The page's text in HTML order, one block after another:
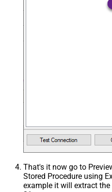
That's it now go to
Stored Procedure using
example it will extract